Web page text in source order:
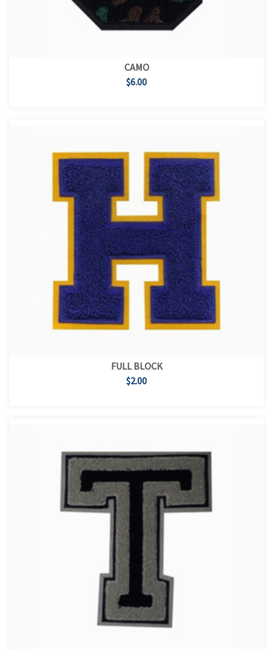
CAMO
$6.00
FULL BLOCK
$2.00